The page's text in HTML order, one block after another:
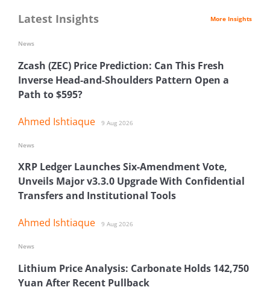
Latest Insights More Insights
Zcash (ZEC) Price Prediction: Can This Fresh
Inverse Head-and-Shoulders Pattern Open a
Path to $595?
Ahmed Ishtiaque 9 Aug 2026
News
XRP Ledger Launches Six-Amendment Vote,
Unveils Major v3.3.0 Upgrade With Confidential
Transfers and Institutional Tools
Ahmed Ishtiaque 9 Aug 2026
News
Lithium Price Analysis: Carbonate Holds 142,750
Yuan After Recent Pullback
News